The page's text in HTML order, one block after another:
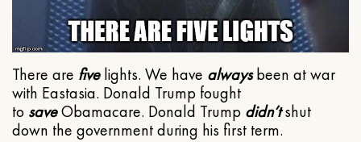
There are fivelights. We have alwaysbeen at war
with Eastasia. Donald Trump fought
to saveObamacare. Donald Trump didn’tshut
down the government during his first term.